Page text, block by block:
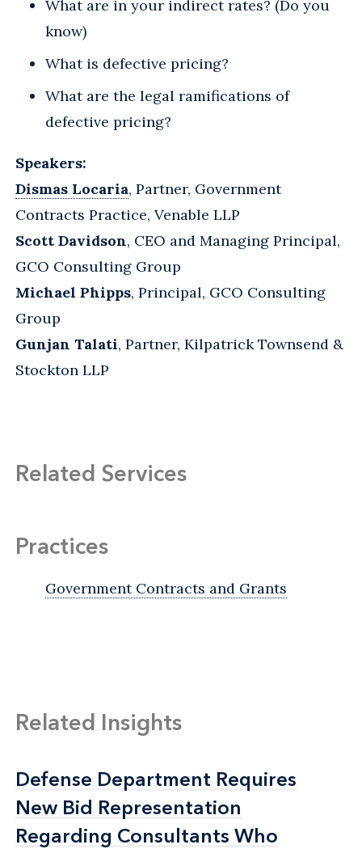
What are in your indirect rates? (Do you
know)
What is defective pricing?
What are the legal ramifications of
defective pricing?
Speakers:
Dismas Locaria, Partner, Government
Contracts Practice, Venable LLP
Scott Davidson, CEO and Managing Principal,
GCO Consulting Group
Michael Phipps, Principal, GCO Consulting
Group
Gunjan Talati, Partner, Kilpatrick Townsend &
Stockton LLP
Related Services
Practices
Government Contracts and Grants
Related Insights
Defense Department Requires
New Bid Representation
Regarding Consultants Who
Defense Department Requires
New Bid Representation
Regarding Consultants Who